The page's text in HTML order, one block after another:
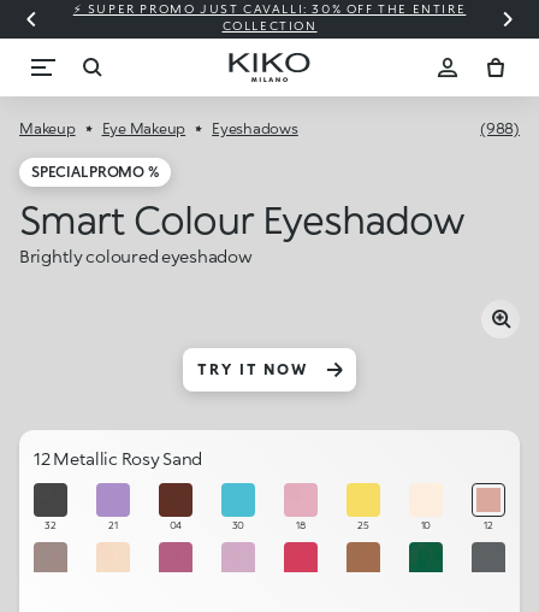
⚡ SUPER PROMO JUST CAVALLI: 30% OFF THE ENTIRE
COLLECTION
Makeup Eye Makeup Eyeshadows (988)
SPECIAL PROMO %
Smart Colour Eyeshadow
Brightly coloured eyeshadow
TRY IT NOW
12 Metallic Rosy Sand
32 21 04 30 18 25 10 12